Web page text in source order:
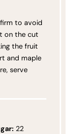
to avoid
on the cut
the fruit
and maple
serve
22